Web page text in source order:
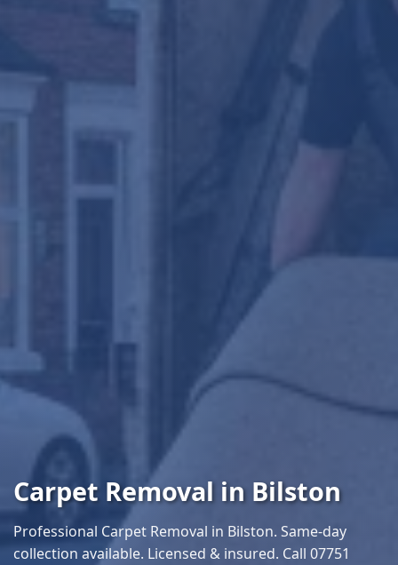
Carpet Removal in Bilston
Professional Carpet Removal in Bilston. Same-day
collection available. Licensed & insured. Call 07751